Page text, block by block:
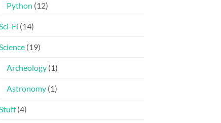
Python (12)
Fi (14)
(19)
Archeology (1)
Astronomy (1)
(4)